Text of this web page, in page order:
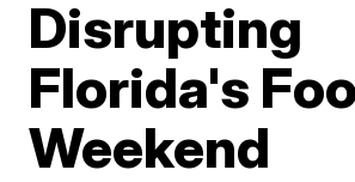
Disrupting
Florida's
Weekend